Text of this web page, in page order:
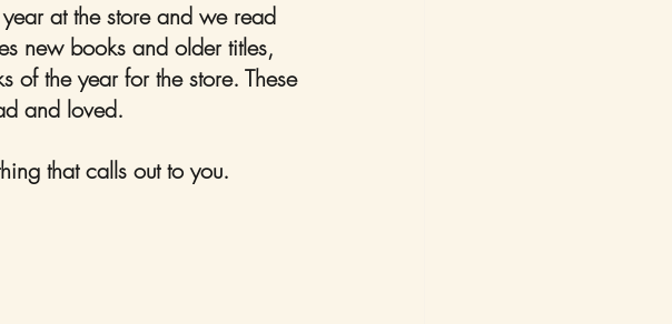
at the store and we read
new books and older titles,
of the year for the store. These
and loved.
that calls out to you.